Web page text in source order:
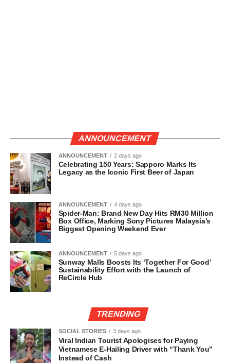
ANNOUNCEMENT
ANNOUNCEMENT 2 days ago
Celebrating 150 Years: Sapporo Marks Its
Legacy as the Iconic First Beer of Japan
ANNOUNCEMENT 4 days ago
Spider-Man: Brand New Day Hits RM30 Million
Box Office, Marking Sony Pictures Malaysia’s
Biggest Opening Weekend Ever
ANNOUNCEMENT 5 days ago
Sunway Malls Boosts Its ‘Together For Good’
Sustainability Effort with the Launch of
ReCircle Hub
TRENDING
SOCIAL STORIES 3 days ago
Viral Indian Tourist Apologises for Paying
Vietnamese E-Hailing Driver with “Thank You”
Instead of Cash